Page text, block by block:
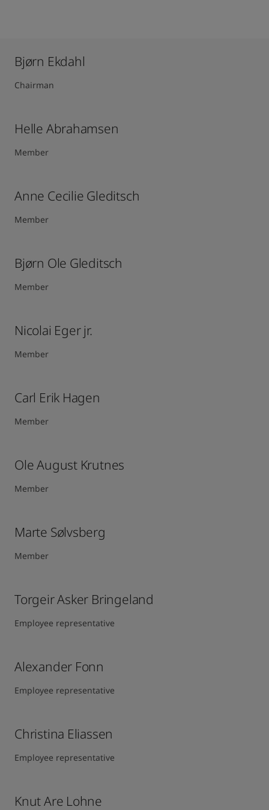
Bjørn Ekdahl
Chairman
Helle Abrahamsen
Member
Anne Cecilie Gleditsch ​
Member
Bjørn Ole Gleditsch ​
Member
Nicolai Eger jr.
Member
Carl Erik Hagen​
Member
Ole August Krutnes
Member
Marte Sølvsberg
Member
Torgeir Asker Bringeland
Employee representative
Alexander Fonn
Employee representative
Christina Eliassen
Employee representative
Knut Are Lohne